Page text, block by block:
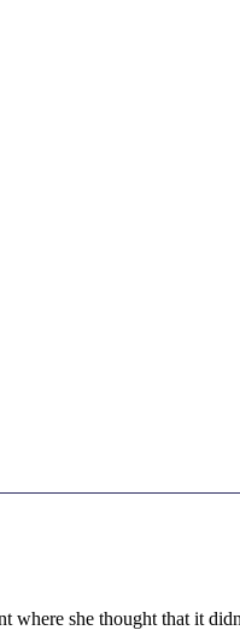
where she thought that it